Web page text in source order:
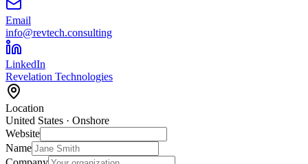
Email
info@revtech.consulting
LinkedIn
Revelation Technologies
Location
United States · Onshore
Website
Name